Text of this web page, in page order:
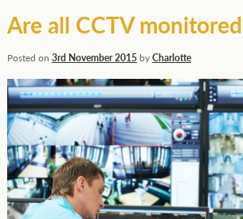
Are all CCTV
Posted on 3rd November 2015byCharlotte